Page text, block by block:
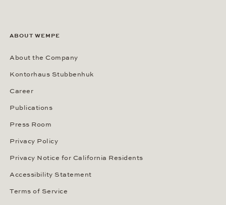
ABOUT WEMPE
About the Company
Kontorhaus Stubbenhuk
Career
Publications
Press Room
Privacy Policy
Privacy Notice for California Residents
Accessibility Statement
Terms of Service